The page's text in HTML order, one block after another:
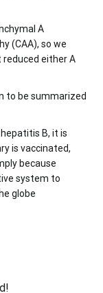
A
(CAA), so we
either A
to be summarized
B, it is
is vaccinated,
because
system to
globe